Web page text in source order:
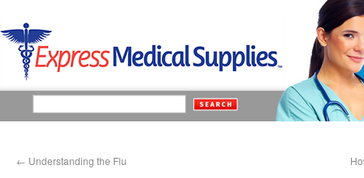
← Understanding the Flu